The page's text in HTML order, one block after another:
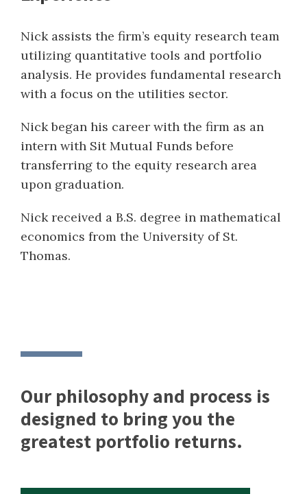
Nick assists the firm’s equity research team
utilizing quantitative tools and portfolio
analysis. He provides fundamental research
with a focus on the utilities sector.
Nick began his career with the firm as an
intern with Sit Mutual Funds before
transferring to the equity research area
upon graduation.
Nick received a B.S. degree in mathematical
economics from the University of St.
Thomas.
Our philosophy and process is
designed to bring you the
greatest portfolio returns.